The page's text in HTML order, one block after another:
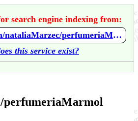
search engine indexing from:
https://github.com/nataliaMarzec/perfumeriaMarmol/wiki/Home
this service exist?
perfumeriaMarmol